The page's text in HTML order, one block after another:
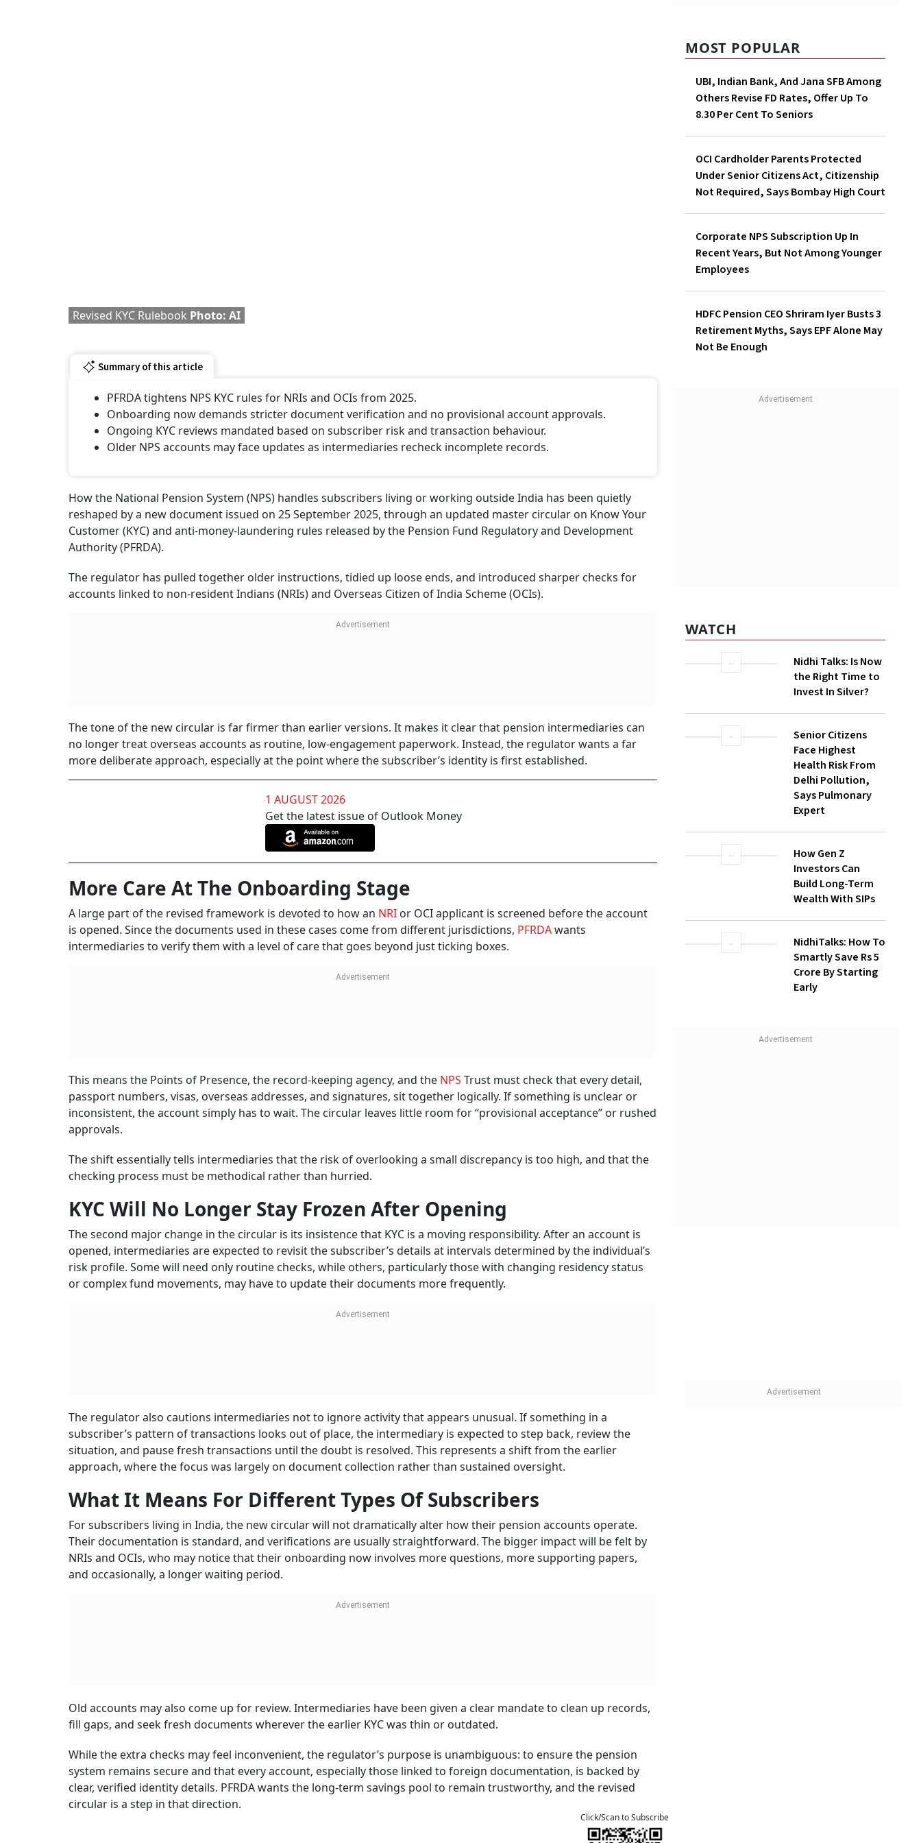
Revised KYC Rulebook Photo: AI
Summary of this article
PFRDA tightens NPS KYC rules for NRIs and OCIs from 2025.
Onboarding now demands stricter document verification and no provisional account approvals.
Ongoing KYC reviews mandated based on subscriber risk and transaction behaviour.
Older NPS accounts may face updates as intermediaries recheck incomplete records.
How the National Pension System (NPS) handles subscribers living or working outside India has been quietly
reshaped by a new document issued on 25 September 2025, through an updated master circular on Know Your
Customer (KYC) and anti-money-laundering rules released by the Pension Fund Regulatory and Development
Authority (PFRDA).
The regulator has pulled together older instructions, tidied up loose ends, and introduced sharper checks for
accounts linked to non-resident Indians (NRIs) and Overseas Citizen of India Scheme (OCIs).
The tone of the new circular is far firmer than earlier versions. It makes it clear that pension intermediaries can
no longer treat overseas accounts as routine, low-engagement paperwork. Instead, the regulator wants a far
more deliberate approach, especially at the point where the subscriber’s identity is first established.
1 AUGUST 2026
Get the latest issue of Outlook Money
More Care At The Onboarding Stage
A large part of the revised framework is devoted to how an NRI or OCI applicant is screened before the account
is opened. Since the documents used in these cases come from different jurisdictions, PFRDAwants
intermediaries to verify them with a level of care that goes beyond just ticking boxes.
This means the Points of Presence, the record-keeping agency, and the NPS Trust must check that every detail,
passport numbers, visas, overseas addresses, and signatures, sit together logically. If something is unclear or
inconsistent, the account simply has to wait. The circular leaves little room for “provisional acceptance” or rushed
approvals.
The shift essentially tells intermediaries that the risk of overlooking a small discrepancy is too high, and that the
checking process must be methodical rather than hurried.
KYC Will No Longer Stay Frozen After Opening
The second major change in the circular is its insistence that KYC is a moving responsibility. After an account is
opened, intermediaries are expected to revisit the subscriber’s details at intervals determined by the individual’s
risk profile. Some will need only routine checks, while others, particularly those with changing residency status
or complex fund movements, may have to update their documents more frequently.
The regulator also cautions intermediaries not to ignore activity that appears unusual. If something in a
subscriber’s pattern of transactions looks out of place, the intermediary is expected to step back, review the
situation, and pause fresh transactions until the doubt is resolved. This represents a shift from the earlier
approach, where the focus was largely on document collection rather than sustained oversight.
What It Means For Different Types Of Subscribers
For subscribers living in India, the new circular will not dramatically alter how their pension accounts operate.
Their documentation is standard, and verifications are usually straightforward. The bigger impact will be felt by
NRIs and OCIs, who may notice that their onboarding now involves more questions, more supporting papers,
and occasionally, a longer waiting period.
Old accounts may also come up for review. Intermediaries have been given a clear mandate to clean up records,
fill gaps, and seek fresh documents wherever the earlier KYC was thin or outdated.
While the extra checks may feel inconvenient, the regulator’s purpose is unambiguous: to ensure the pension
system remains secure and that every account, especially those linked to foreign documentation, is backed by
clear, verified identity details. PFRDA wants the long-term savings pool to remain trustworthy, and the revised
circular is a step in that direction.
Click/Scan to Subscribe
MOST POPULAR
UBI, Indian Bank, And Jana SFB Among
Others Revise FD Rates, Offer Up To
8.30 Per Cent To Seniors
OCI Cardholder Parents Protected
Under Senior Citizens Act, Citizenship
Not Required, Says Bombay High Court
Corporate NPS Subscription Up In
Recent Years, But Not Among Younger
Employees
HDFC Pension CEO Shriram Iyer Busts 3
Retirement Myths, Says EPF Alone May
Not Be Enough
WATCH
Nidhi Talks: Is Now
the Right Time to
Invest In Silver?
Senior Citizens
Face Highest
Health Risk From
Delhi Pollution,
Says Pulmonary
Expert
How Gen Z
Investors Can
Build Long-Term
Wealth With SIPs
NidhiTalks: How To
Smartly Save Rs 5
Crore By Starting
Early